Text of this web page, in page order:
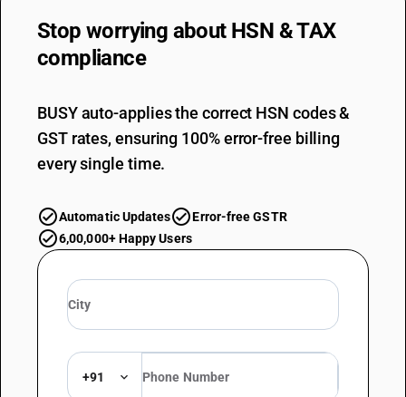
Stop worrying about HSN & TAX
compliance
BUSY auto-applies the correct HSN codes &
GST rates, ensuring 100% error-free billing
every single time.
Automatic Updates
Error-free GSTR
6,00,000+ Happy Users
+91